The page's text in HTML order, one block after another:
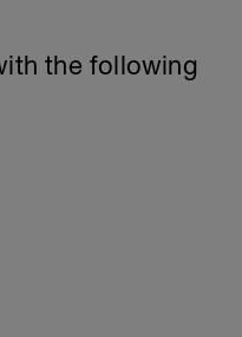
the following